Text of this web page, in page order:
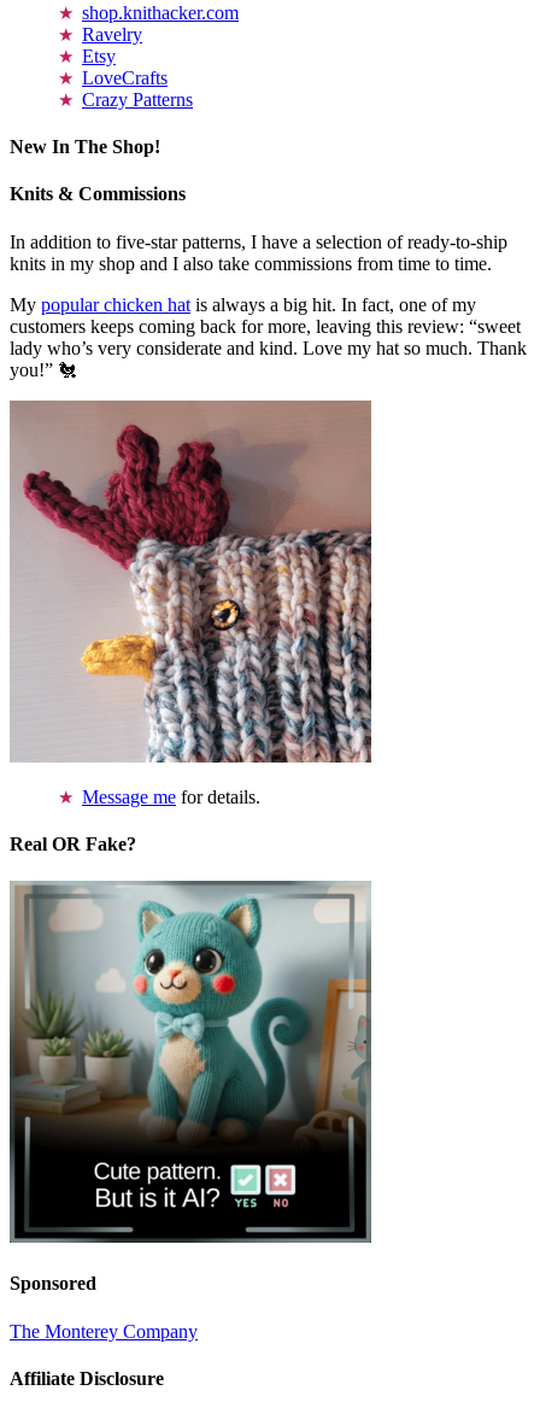
shop.knithacker.com
Ravelry
Etsy
LoveCrafts
Crazy Patterns
New In The Shop!
Knits & Commissions
In addition to five-star patterns, I have a selection of ready-to-ship
knits in my shop and I also take commissions from time to time.
My popular chicken hat is always a big hit. In fact, one of my
customers keeps coming back for more, leaving this review: “sweet
lady who’s very considerate and kind. Love my hat so much. Thank
you!” 🐔
Message me for details.
Real OR Fake?
Sponsored
The Monterey Company
Affiliate Disclosure